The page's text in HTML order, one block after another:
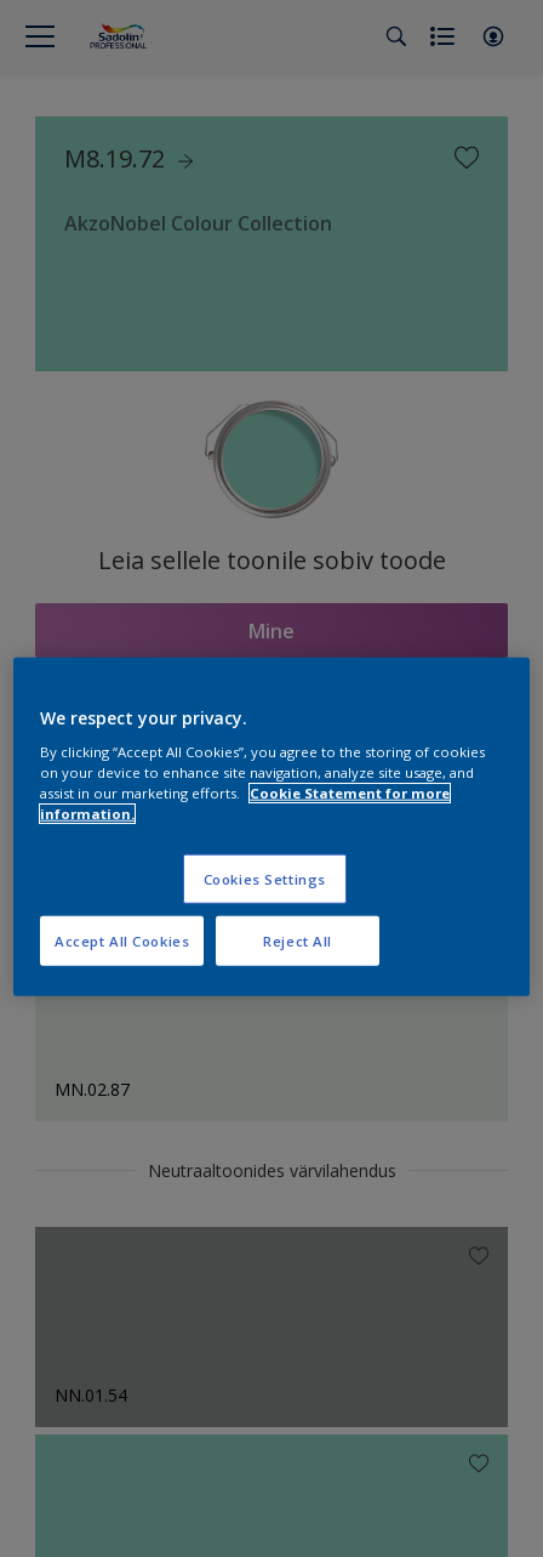
M8.19.72
AkzoNobel Colour Collection
Leia sellele toonile sobiv toode
Mine
Seotud toonid
MN.02.87
Neutraaltoonides värvilahendus
NN.01.54
We respect your privacy.
By clicking “Accept All Cookies”, you agree to the storing of cookies
on your device to enhance site navigation, analyze site usage, and
assist in our marketing efforts.
Cookie Statement for more
information.
Cookies Settings
Reject All
Accept All Cookies